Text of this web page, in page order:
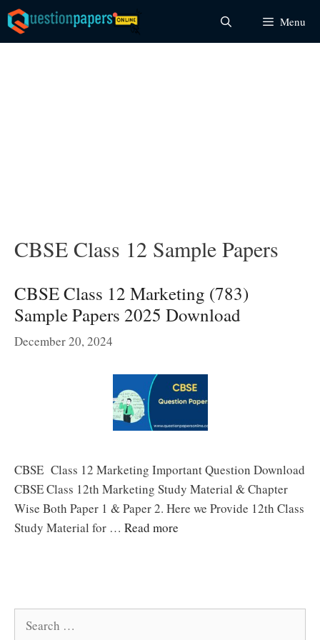
Skip
to
content
Menu
CBSE Class 12 Sample Papers
CBSE Class 12 Marketing (783)
Sample Papers 2025 Download
December 20, 2024
CBSE Class 12 Marketing Important Question Download
CBSE Class 12th Marketing Study Material & Chapter
Wise Both Paper 1 & Paper 2. Here we Provide 12th Class
Study Material for … Read more
Search